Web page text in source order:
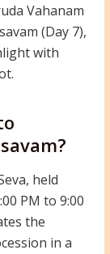
Vahanam
(Day 7),
with
held
PM to 9:00
the
in a